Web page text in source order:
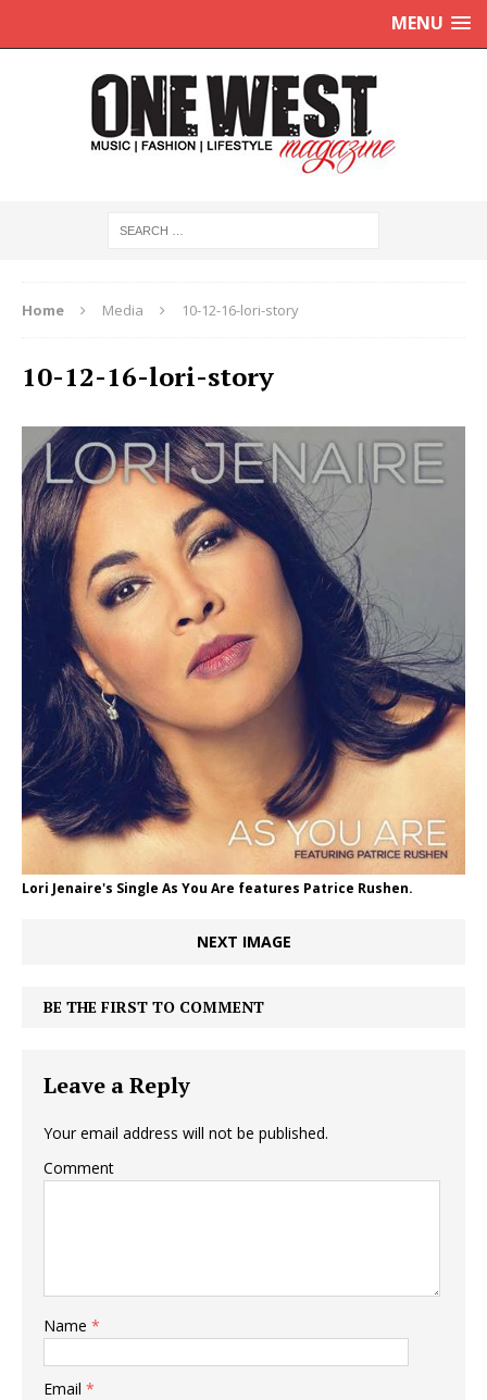
MENU
Home Media 10-12-16-lori-story
10-12-16-lori-story
Lori Jenaire's Single As You Are features Patrice Rushen.
NEXT IMAGE
BE THE FIRST TO COMMENT
Leave a Reply
Your email address will not be published.
Comment
Name *
Email *